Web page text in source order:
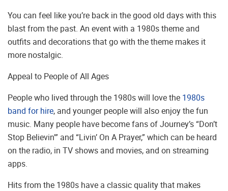
You can feel like you’re back in the good old days with this
blast from the past. An event with a 1980s theme and
outfits and decorations that go with the theme makes it
more nostalgic.
Appeal to People of All Ages
People who lived through the 1980s will love the 1980s
band for hire, and younger people will also enjoy the fun
music. Many people have become fans of Journey’s “Don’t
Stop Believin'” and “Livin’ On A Prayer,” which can be heard
on the radio, in TV shows and movies, and on streaming
apps.
Hits from the 1980s have a classic quality that makes